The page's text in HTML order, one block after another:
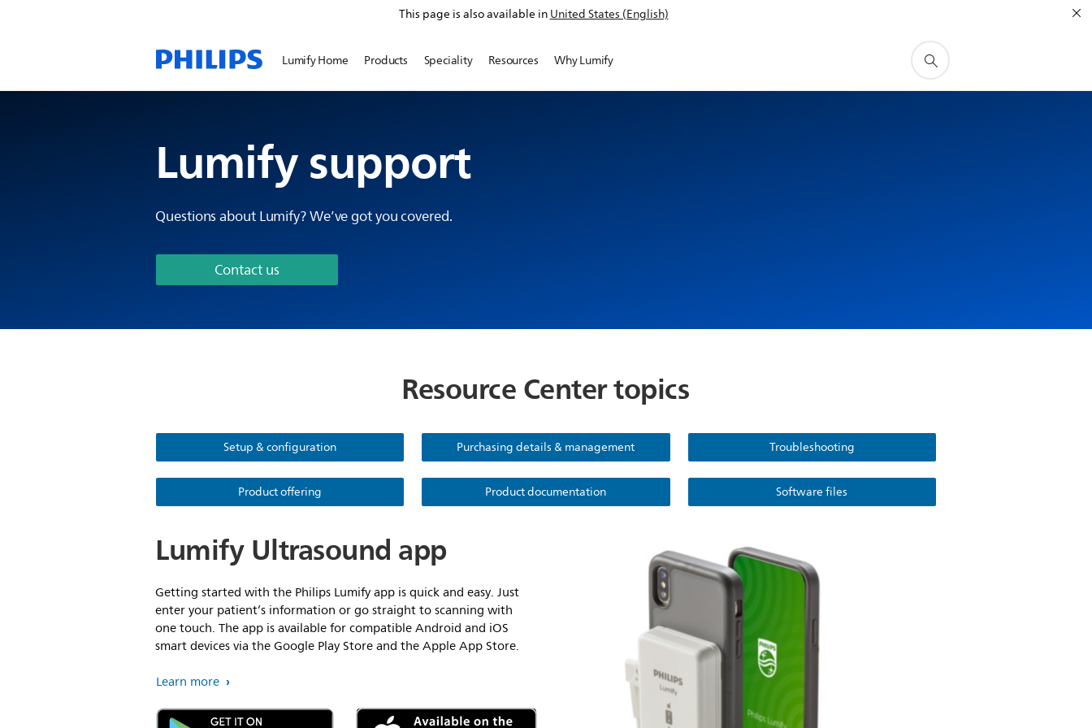
This page is also available inUnited States (English)
Lumify Home Products Speciality Resources Why Lumify
Lumify support
Questions about Lumify? We’ve got you covered.
Contact us
Resource Center topics
Setup & configuration Purchasing details & management Troubleshooting
Product offering Product documentation Software files
Lumify Ultrasound app
Getting started with the Philips Lumify app is quick and easy. Just
enter your patient’s information or go straight to scanning with
one touch. The app is available for compatible Android and iOS
smart devices via the Google Play Store and the Apple App Store.
Learn more